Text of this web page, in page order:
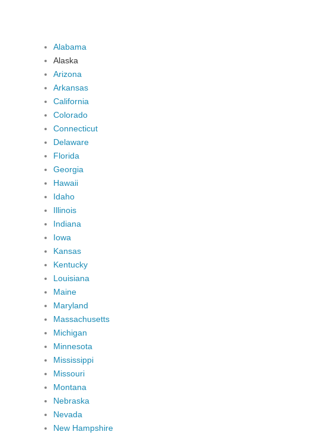
Alabama
Alaska
Arizona
Arkansas
California
Colorado
Connecticut
Delaware
Florida
Georgia
Hawaii
Idaho
Illinois
Indiana
Iowa
Kansas
Kentucky
Louisiana
Maine
Maryland
Massachusetts
Michigan
Minnesota
Mississippi
Missouri
Montana
Nebraska
Nevada
New Hampshire